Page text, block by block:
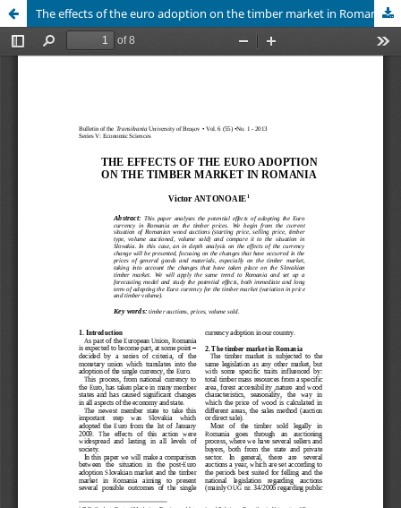
The effects of the euro adoption on the timber market in Romania